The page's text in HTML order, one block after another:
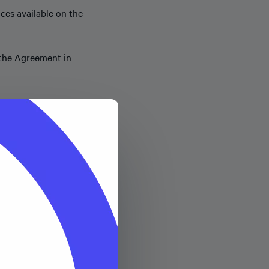
available on the
Agreement in
sole discretion.
will pay to
fee of $0.30
of such Successful
Fee, the “
Inc. (or its